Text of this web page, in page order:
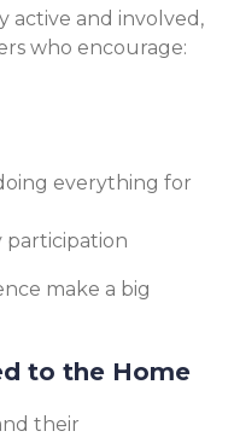
active and involved,
who encourage:
everything for
participation
make a big
to the Home
their